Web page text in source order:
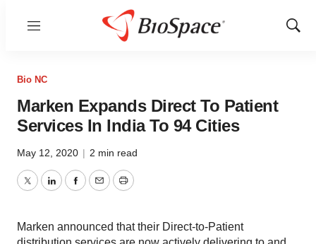
Menu
Show
Bio NC
Marken Expands Direct To Patient
Services In India To 94 Cities
May 12, 2020 | 2 min read
TwitterLinkedInFacebook
EmailPrint
Marken announced that their Direct-to-Patient